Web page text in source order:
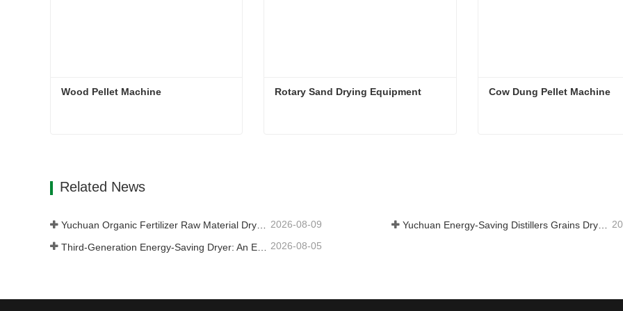
Rotary Sand Drying Equipment Cow Dung Pellet Machine
Related News
Yuchuan Organic Fertilizer Raw Material Dryer Enhances High-Moisture Material Processing Efficiency 2026-08-09 Yuchuan Energy-Saving Distillers Grains Dryer Provides Efficient Solution for High Moisture Material Processing
2026-08-05